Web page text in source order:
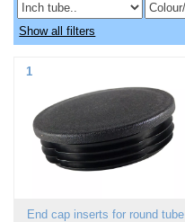
Show all filters
1
End cap inserts for round tube